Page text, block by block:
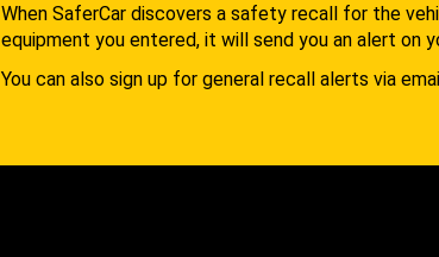
When SaferCar discovers a safety recall for the
equipment you entered, it will send you an alert on
You can also sign up for general recall alerts via